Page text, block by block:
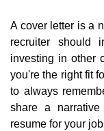
A cover letter is a
recruiter should
investing in other
you're the right fit
to always
share a
resume for your